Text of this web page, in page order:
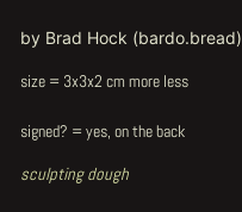
by Brad Hock (bardo.bread)
size = 3x3x2 cm more less
signed? = yes, on the back
sculpting dough